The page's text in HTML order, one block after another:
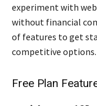
experiment with
without financial
of features to get
competitive options.
Free Plan